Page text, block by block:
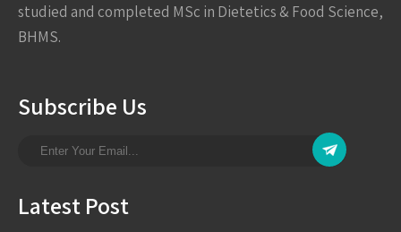
studied and completed MSc in Dietetics & Food Science,
BHMS.
Subscribe Us
Latest Post